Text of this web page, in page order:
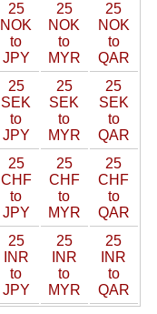
25
NOK
to
JPY
25
NOK
to
MYR
25
NOK
to
QAR
25
SEK
to
JPY
25
SEK
to
MYR
25
SEK
to
QAR
25
CHF
to
JPY
25
CHF
to
MYR
25
CHF
to
QAR
25
INR
to
JPY
25
INR
to
MYR
25
INR
to
QAR